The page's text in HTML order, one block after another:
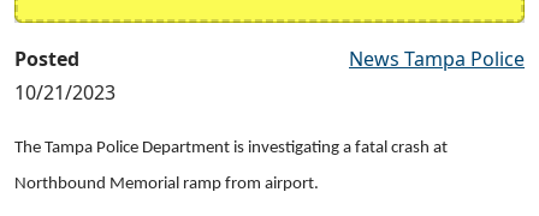
Posted
10/21/2023
News Tampa Police
The Tampa Police Department is investigating a fatal crash at
Northbound Memorial ramp from airport.